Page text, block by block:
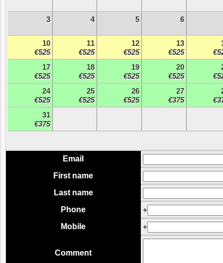
3 4 5 6
10
€525
11
€525
12
€525
13
€525
17
€525
18
€525
19
€525
20
€525
24
€525
25
€525
26
€525
27
€375
31
€375
Email
First name
Last name
Phone
+
Mobile
+
Comment